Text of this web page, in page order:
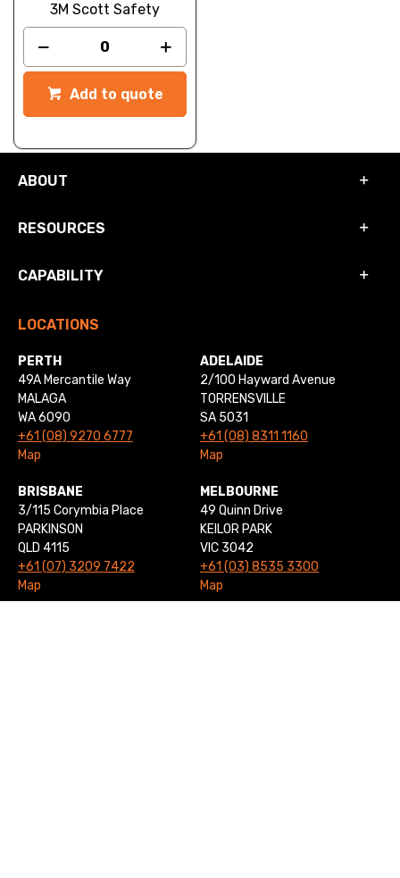
3M Scott Safety
Add to quote
ABOUT
RESOURCES
CAPABILITY
LOCATIONS
PERTH
49A Mercantile Way
MALAGA
WA 6090
+61 (08) 9270 6777
Map
ADELAIDE
2/100 Hayward Avenue
TORRENSVILLE
SA 5031
+61 (08) 8311 1160
Map
BRISBANE
3/115 Corymbia Place
PARKINSON
QLD 4115
+61 (07) 3209 7422
Map
MELBOURNE
49 Quinn Drive
KEILOR PARK
VIC 3042
+61 (03) 8535 3300
Map